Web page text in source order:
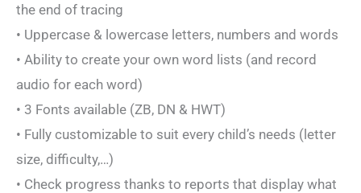
the end of tracing
• Uppercase & lowercase letters, numbers and words
• Ability to create your own word lists (and record
audio for each word)
• 3 Fonts available (ZB, DN & HWT)
• Fully customizable to suit every child’s needs (letter
size, difficulty,…)
• Check progress thanks to reports that display what